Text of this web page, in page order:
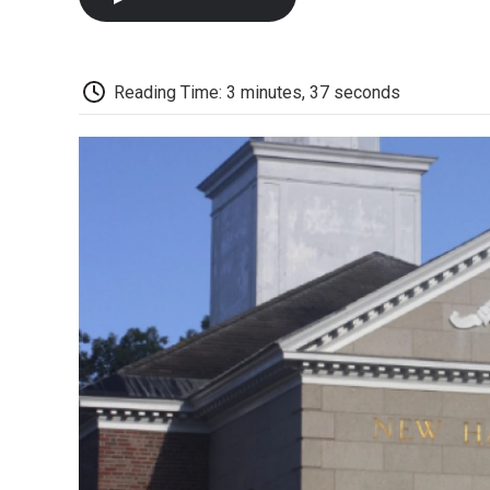
Reading Time: 3 minutes, 37 seconds